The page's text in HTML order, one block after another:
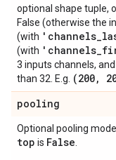
optional shape tuple,
False (otherwise the
(with 'channels_
(with 'channels_
3 inputs channels,
than 32. E.g. (200,
pooling
Optional pooling
top is False